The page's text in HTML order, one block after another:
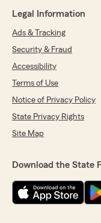
Legal Information
Ads & Tracking
Security & Fraud
Accessibility
Terms of Use
Notice of Privacy Policy
State Privacy Rights
Site Map
Download the State